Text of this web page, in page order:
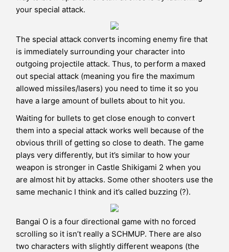
your special attack.
The special attack converts incoming enemy fire that
is immediately surrounding your character into
outgoing projectile attack. Thus, to perform a maxed
out special attack (meaning you fire the maximum
allowed missiles/lasers) you need to time it so you
have a large amount of bullets about to hit you.
Waiting for bullets to get close enough to convert
them into a special attack works well because of the
obvious thrill of getting so close to death. The game
plays very differently, but it’s similar to how your
weapon is stronger in Castle Shikigami 2 when you
are almost hit by attacks. Some other shooters use the
same mechanic I think and it’s called buzzing (?).
Bangai O is a four directional game with no forced
scrolling so it isn’t really a SCHMUP. There are also
two characters with slightly different weapons (the